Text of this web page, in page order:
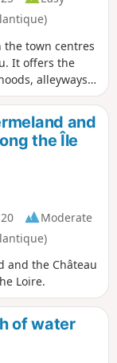
town centres
It offers the
alleyways
and
the Île
Moderate
and the Château
Loire.
of water